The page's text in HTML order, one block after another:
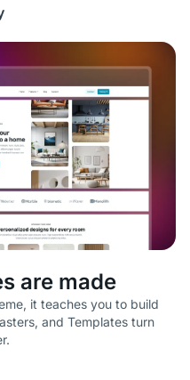
are made
it teaches you to build
and Templates turn